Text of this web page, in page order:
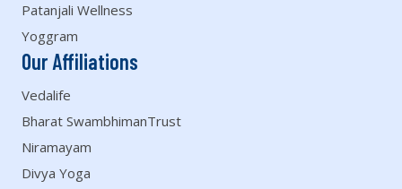
Patanjali Wellness
Yoggram
Our Affiliations
Vedalife
Bharat SwambhimanTrust
Niramayam
Divya Yoga